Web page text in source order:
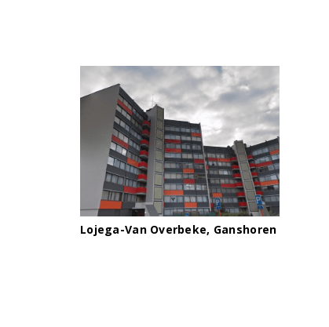
Lojega-Van Overbeke, Ganshoren